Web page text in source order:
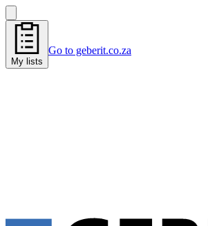
My lists
Go to geberit.co.za